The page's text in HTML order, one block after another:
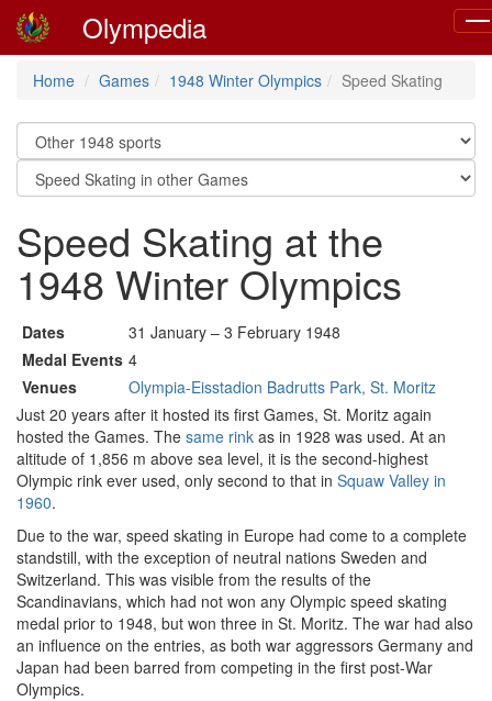
Olympedia
Home Games 1948 Winter Olympics Speed Skating
Speed Skating at the
1948 Winter Olympics
Dates
31 January – 3 February 1948
Medal Events 4
Venues
Olympia-Eisstadion Badrutts Park, St. Moritz
Just 20 years after it hosted its first Games, St. Moritz again
hosted the Games. The same rink as in 1928 was used. At an
altitude of 1,856 m above sea level, it is the second-highest
Olympic rink ever used, only second to that in Squaw Valley in
1960.
Due to the war, speed skating in Europe had come to a complete
standstill, with the exception of neutral nations Sweden and
Switzerland. This was visible from the results of the
Scandinavians, which had not won any Olympic speed skating
medal prior to 1948, but won three in St. Moritz. The war had also
an influence on the entries, as both war aggressors Germany and
Japan had been barred from competing in the first post-War
Olympics.